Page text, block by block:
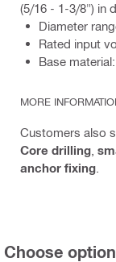
(5/16 - 1-3/8") in
Diameter
Rated input
Base
MORE
Customers also
Core drilling
anchor fixing
Choose